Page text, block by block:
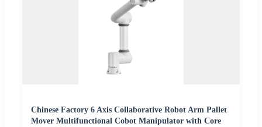
Chinese Factory 6 Axis Collaborative Robot Arm Pallet
Mover Multifunctional Cobot Manipulator with Core